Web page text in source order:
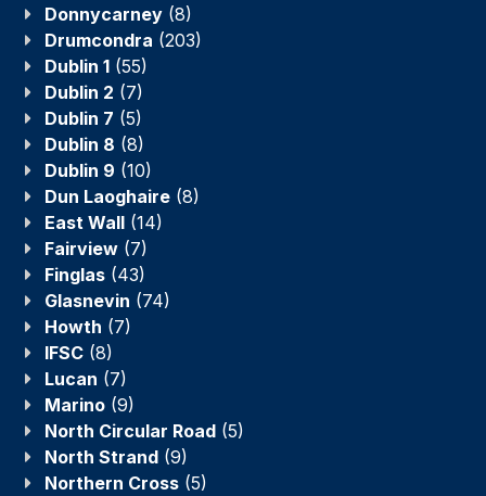
Donnycarney (8)
Drumcondra (203)
Dublin 1 (55)
Dublin 2 (7)
Dublin 7 (5)
Dublin 8 (8)
Dublin 9 (10)
Dun Laoghaire (8)
East Wall (14)
Fairview (7)
Finglas (43)
Glasnevin (74)
Howth (7)
IFSC (8)
Lucan (7)
Marino (9)
North Circular Road (5)
North Strand (9)
Northern Cross (5)